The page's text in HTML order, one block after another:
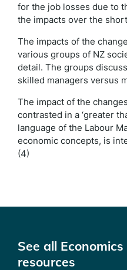
for the job losses due to
the impacts over the
The impacts of the
various groups of NZ
detail. The groups
skilled managers versus
The impact of the
contrasted in a ‘greater
language of the Labour
economic concepts, is
(4)
See all
resources